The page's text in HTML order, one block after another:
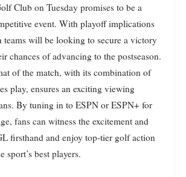
Club on Tuesday promises to be a
event. With playoff implications
teams will be looking to secure a victory
chances of advancing to the postseason.
of the match, with its combination of
play, ensures an exciting viewing
By tuning in to ESPN or ESPN+ for
fans can witness the excitement and
firsthand and enjoy top-tier golf action
sport’s best players.